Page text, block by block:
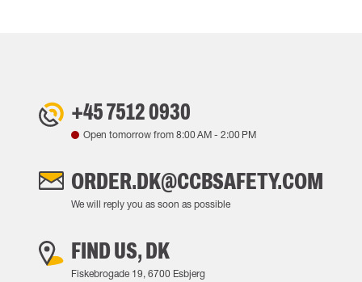
+45 7512 0930
Open tomorrow from 8:00 AM - 2:00 PM
ORDER.DK@CCBSAFETY.COM
We will reply you as soon as possible
FIND US, DK
Fiskebrogade 19, 6700 Esbjerg